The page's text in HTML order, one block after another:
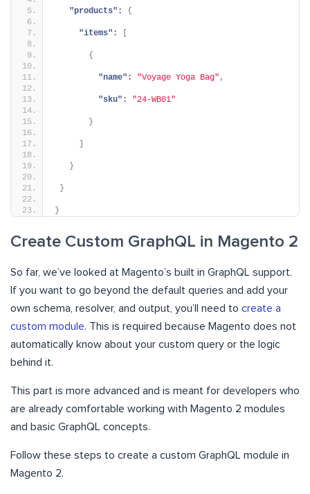
"products": {
"items": [
{
"name": "Voyage Yoga Bag" ,
"sku": "24-WB01"
}
]
}
}
}
Create Custom GraphQL in Magento 2
So far, we’ve looked at Magento’s built in GraphQL support.
If you want to go beyond the default queries and add your
own schema, resolver, and output, you’ll need to create a
custom module. This is required because Magento does not
automatically know about your custom query or the logic
behind it.
This part is more advanced and is meant for developers who
are already comfortable working with Magento 2 modules
and basic GraphQL concepts.
Follow these steps to create a custom GraphQL module in
Magento 2.